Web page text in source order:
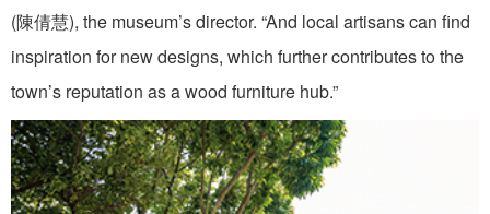
(陳倩慧), the museum’s director. “And local artisans can find
inspiration for new designs, which further contributes to the
town’s reputation as a wood furniture hub.”